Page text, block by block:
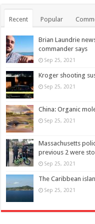
Recent Popular
Brian Laundrie
commander says
Sep 25, 2021
Kroger shooting
Sep 25, 2021
China: Organic
Sep 25, 2021
Massachusetts
previous 2 were
Sep 25, 2021
The Caribbean
Sep 25, 2021